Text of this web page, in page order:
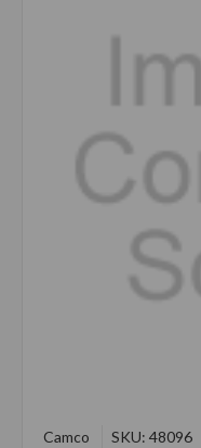
Camco SKU: 48096